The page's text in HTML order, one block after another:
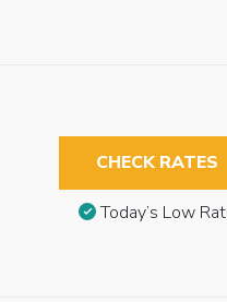
CHECK RATES
Today’s Low